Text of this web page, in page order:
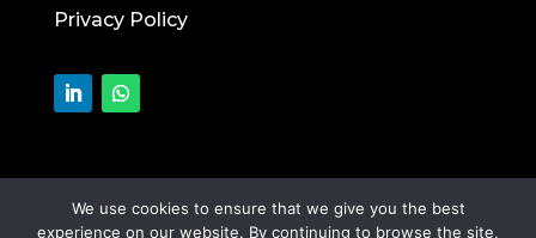
Privacy Policy
We use cookies to ensure that we give you the best
experience on our website. By continuing to browse the site,